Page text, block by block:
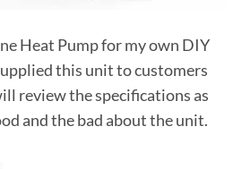
Heat Pump for my own DIY
this unit to customers
review the specifications as
and the bad about the unit.